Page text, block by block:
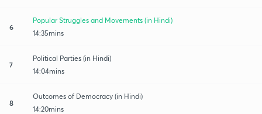
6
Popular Struggles and Movements (in Hindi)
14:35mins
7
Political Parties (in Hindi)
14:04mins
8
Outcomes of Democracy (in Hindi)
14:20mins